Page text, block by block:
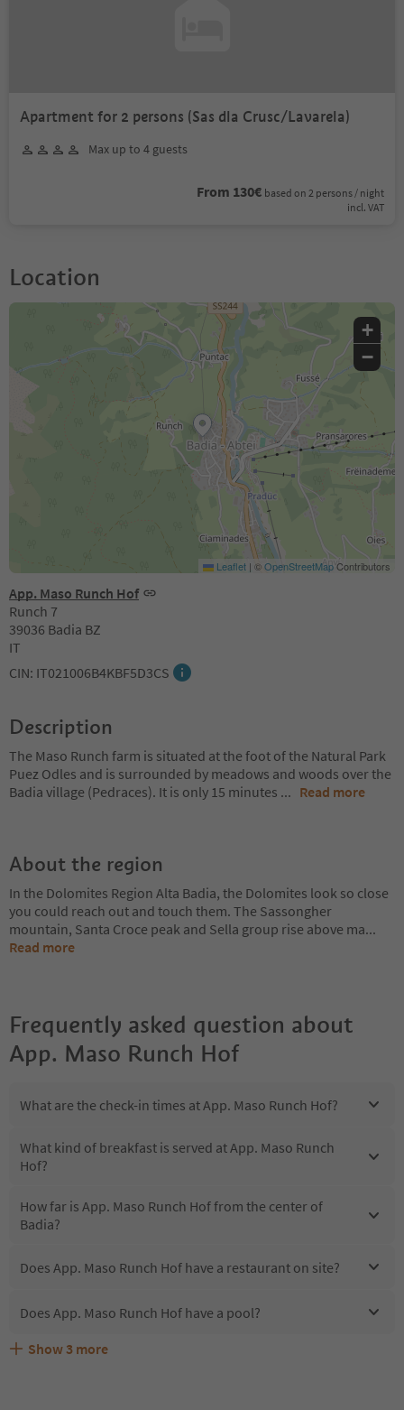
Apartment for 2 persons (Sas dla Crusc/Lavarela)
Max up to 4 guests
From 130€ based on 2 persons / night
incl. VAT
Location
App. Maso Runch Hof
Runch 7
39036 Badia BZ
IT
CIN: IT021006B4KBF5D3CS
+
−
Leaflet | ©OpenStreetMapContributors
Description
The Maso Runch farm is situated at the foot of the Natural Park
Puez Odles and is surrounded by meadows and woods over the
Badia village (Pedraces). It is only 15 minutes ... Read more
About the region
In the Dolomites Region Alta Badia, the Dolomites look so close
you could reach out and touch them. The Sassongher
mountain, Santa Croce peak and Sella group rise above ma...
Read more
Frequently asked question about
App. Maso Runch Hof
What are the check-in times at App. Maso Runch Hof?
What kind of breakfast is served at App. Maso Runch
Hof?
How far is App. Maso Runch Hof from the center of
Badia?
Does App. Maso Runch Hof have a restaurant on site?
Does App. Maso Runch Hof have a pool?
Are pets allowed at the App. Maso Runch Hof?
What kind of services does App. Maso Runch Hof offer?
Does App. Maso Runch Hof offer the Suedtirol
Show 3 more